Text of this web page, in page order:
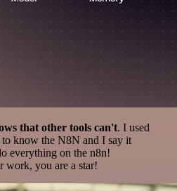
that other tools can't. I used
know the N8N and I say it
everything on the n8n!
work, you are a star!